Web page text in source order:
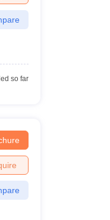
so far